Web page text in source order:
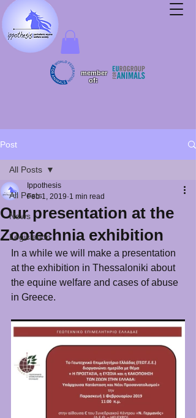
member
of:
Post
All Posts
News
Legislation
All Posts
Our presentation at the
Zootechnia exhibition
Ippothesis
Feb 1, 2019 1 min read
In a while we will make a presentation
at the exhibition in Thessaloniki about
the equine welfare and cases of abuse
in Greece.